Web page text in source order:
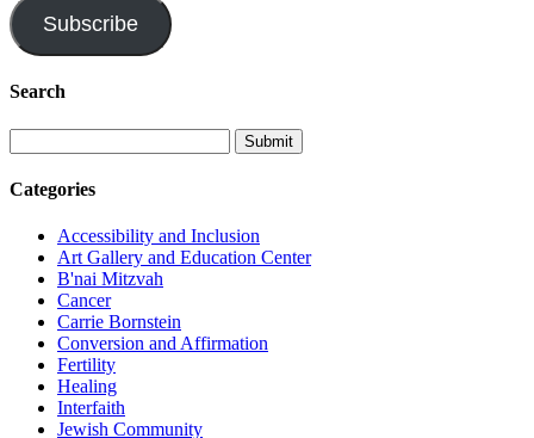
Subscribe
Search
Categories
Accessibility and Inclusion
Art Gallery and Education Center
B'nai Mitzvah
Cancer
Carrie Bornstein
Conversion and Affirmation
Fertility
Healing
Interfaith
Jewish Community